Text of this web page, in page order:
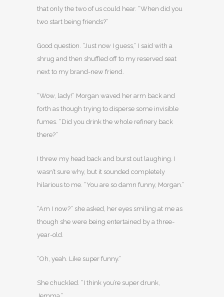
that only the two of us could hear. “When did you
two start being friends?”
Good question. “Just now I guess,” I said with a
shrug and then shuffled off to my reserved seat
next to my brand-new friend.
“Wow, lady!” Morgan waved her arm back and
forth as though trying to disperse some invisible
fumes. “Did you drink the whole refinery back
there?”
I threw my head back and burst out laughing. I
wasn’t sure why, but it sounded completely
hilarious to me. “You are so damn funny, Morgan.”
“Am I now?” she asked, her eyes smiling at me as
though she were being entertained by a three-
year-old.
“Oh, yeah. Like super funny.”
She chuckled. “I think you’re super drunk,